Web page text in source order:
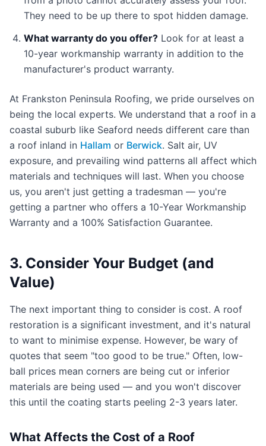
They need to be up there to spot hidden damage.
What warranty do you offer? Look for at least a
10-year workmanship warranty in addition to the
manufacturer's product warranty.
At Frankston Peninsula Roofing, we pride ourselves on
being the local experts. We understand that a roof in a
coastal suburb like Seaford needs different care than
a roof inland in Hallam or Berwick. Salt air, UV
exposure, and prevailing wind patterns all affect which
materials and techniques will last. When you choose
us, you aren't just getting a tradesman — you're
getting a partner who offers a 10-Year Workmanship
Warranty and a 100% Satisfaction Guarantee.
3. Consider Your Budget (and
Value)
The next important thing to consider is cost. A roof
restoration is a significant investment, and it's natural
to want to minimise expense. However, be wary of
quotes that seem "too good to be true." Often, low-
ball prices mean corners are being cut or inferior
materials are being used — and you won't discover
this until the coating starts peeling 2-3 years later.
What Affects the Cost of a Roof